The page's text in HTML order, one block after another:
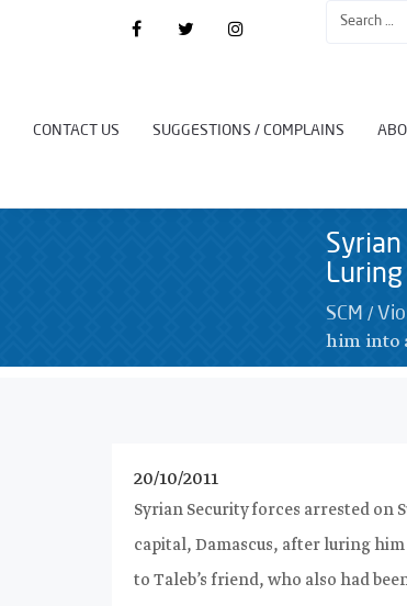
CONTACT US SUGGESTIONS / COMPLAINS
SCM /
him into
20/10/2011
Syrian Security forces arrested on
capital, Damascus, after luring
to Taleb’s friend, who also had